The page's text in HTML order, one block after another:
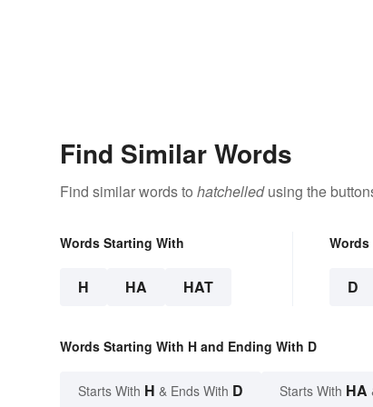
Find Similar Words
Find similar words to hatchelledusing the
Words Starting With
H HA HAT D
Words Starting With H and Ending With D
Starts With H & Ends With D Starts With HA